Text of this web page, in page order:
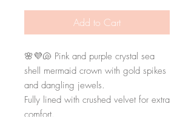
Add to Cart
🌸💜🐚 Pink and purple crystal sea
shell mermaid crown with gold spikes
and dangling jewels.
Fully lined with crushed velvet for extra
comfort.